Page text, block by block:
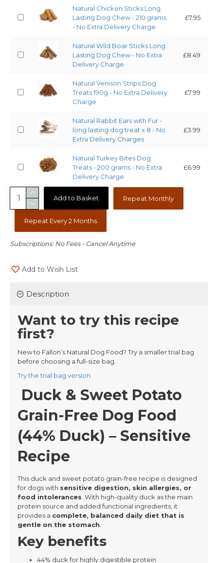
Natural Chicken Sticks Long
Lasting Dog Chew - 210 grams
- No Extra Delivery Charge
£7.95
Natural Wild Boar Sticks Long
Lasting Dog Chew - No Extra
Delivery Charge
£8.49
Natural Venison Strips Dog
Treats 190g - No Extra Delivery
Charge
£7.99
Natural Rabbit Ears with Fur -
long lasting dog treat x 8 - No
Extra Delivery Charges
£3.99
Natural Turkey Bites Dog
Treats - 200 grams - No Extra
Delivery Charge
£6.99
Add to Basket Repeat Monthly
Repeat Every 2 Months
Subscriptions: No Fees - Cancel Anytime
Add to Wish List
Description
Want to try this recipe
first?
New to Fallon’s Natural Dog Food? Try a smaller trial bag
before choosing a full-size bag.
Try the trial bag version
Duck & Sweet Potato
Grain-Free Dog Food
(44% Duck) – Sensitive
Recipe
This duck and sweet potato grain-free recipe is designed
for dogs with sensitive digestion, skin allergies, or
food intolerances . With high-quality duck as the main
protein source and added functional ingredients, it
provides a complete, balanced daily diet that is
gentle on the stomach
Key benefits
44% duck for highly digestible protein